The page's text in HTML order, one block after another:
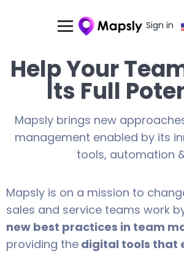
Sign in
Help Your
Its Full
Mapsly brings new
management enabled by its
tools, automation
Mapsly is on a mission to
sales and service teams work
new best practices in team
providing the digital tools that